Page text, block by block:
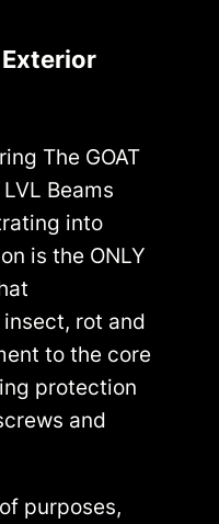
Exterior
The GOAT
Beams
into
is the ONLY
rot and
to the core
protection
and
purposes,